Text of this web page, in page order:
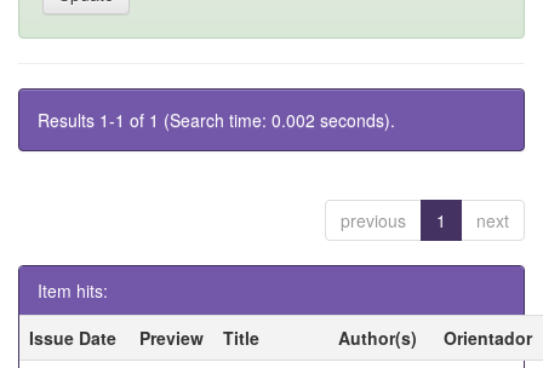
Results 1-1 of 1 (Search time: 0.002 seconds).
previous 1 next
Item hits:
Issue Date
Preview Title Author(s)
Orientador